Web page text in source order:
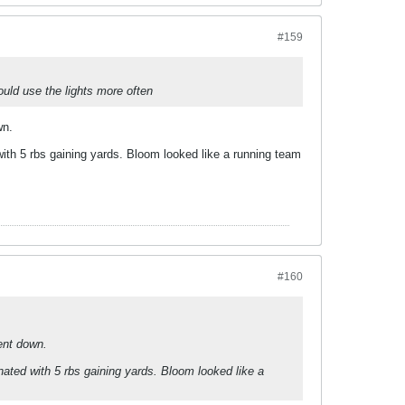
#159
use the lights more often
5 rbs gaining yards. Bloom looked like a running team
#160
down.
with 5 rbs gaining yards. Bloom looked like a